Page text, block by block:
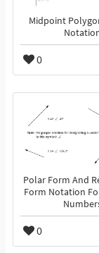
Midpoint
0
Polar Form And
Form Notation
0